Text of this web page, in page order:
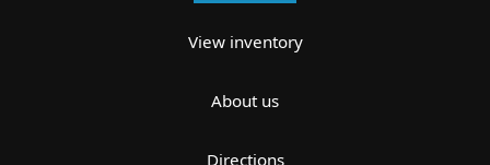
View inventory
About us
Directions